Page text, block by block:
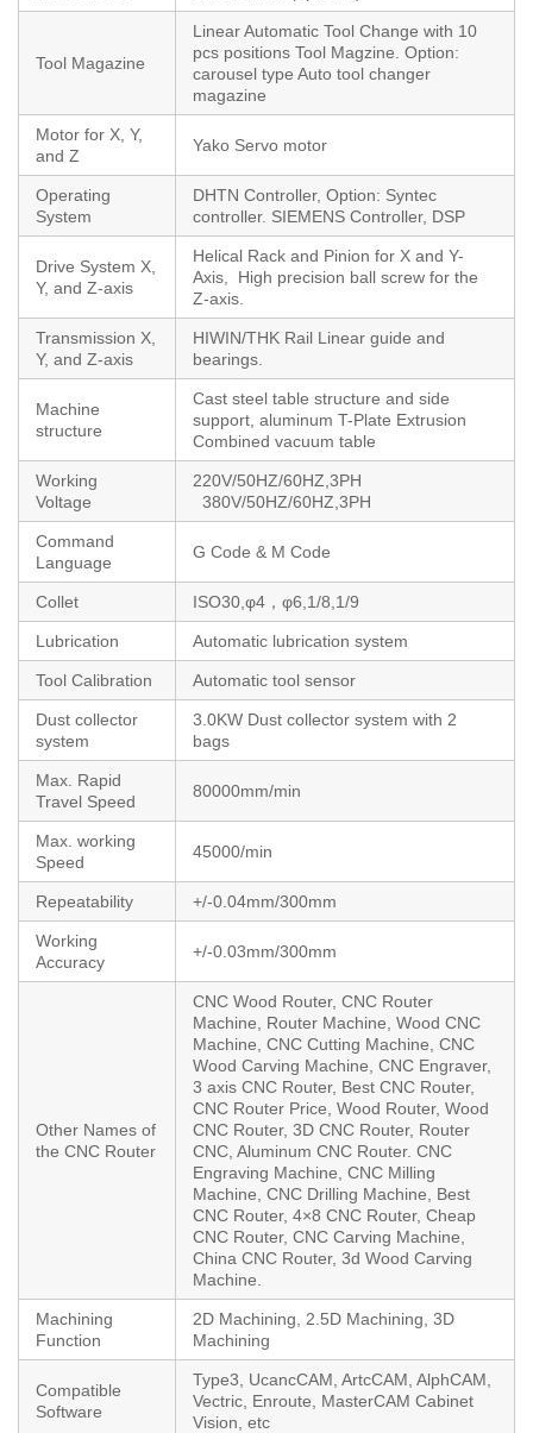
Tool Magazine
Linear Automatic Tool Change with 10
pcs positions Tool Magzine. Option:
carousel type Auto tool changer
magazine
Motor for X, Y,
and Z
Yako Servo motor
Operating
System
DHTN Controller, Option: Syntec
controller. SIEMENS Controller, DSP
Drive System X,
Y, and Z-axis
Helical Rack and Pinion for X and Y-
Axis, High precision ball screw for the
Z-axis.
Transmission X,
Y, and Z-axis
HIWIN/THK Rail Linear guide and
bearings.
Machine
structure
Cast steel table structure and side
support, aluminum T-Plate Extrusion
Combined vacuum table
Working
Voltage
220V/50HZ/60HZ,3PH
380V/50HZ/60HZ,3PH
Command
Language
G Code & M Code
Collet ISO30,φ4，φ6,1/8,1/9
Lubrication Automatic lubrication system
Tool Calibration Automatic tool sensor
Dust collector
system
3.0KW Dust collector system with 2
bags
Max. Rapid
Travel Speed
80000mm/min
Max. working
Speed
45000/min
Repeatability +/-0.04mm/300mm
Working
Accuracy
+/-0.03mm/300mm
Other Names of
the CNC Router
CNC Wood Router, CNC Router
Machine, Router Machine, Wood CNC
Machine, CNC Cutting Machine, CNC
Wood Carving Machine, CNC Engraver,
3 axis CNC Router, Best CNC Router,
CNC Router Price, Wood Router, Wood
CNC Router, 3D CNC Router, Router
CNC, Aluminum CNC Router. CNC
Engraving Machine, CNC Milling
Machine, CNC Drilling Machine, Best
CNC Router, 4×8 CNC Router, Cheap
CNC Router, CNC Carving Machine,
China CNC Router, 3d Wood Carving
Machine.
Machining
Function
2D Machining, 2.5D Machining, 3D
Machining
Compatible
Software
Type3, UcancCAM, ArtcCAM, AlphCAM,
Vectric, Enroute, MasterCAM Cabinet
Vision, etc